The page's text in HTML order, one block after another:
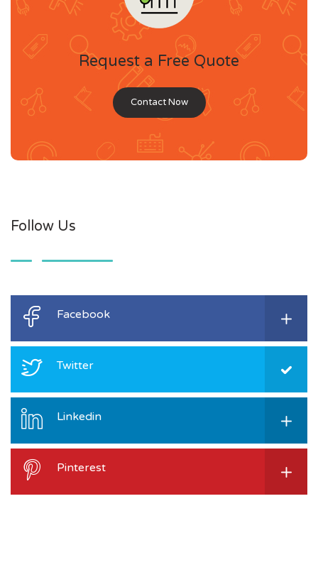
Request a Free Quote
Contact Now
Follow Us
Facebook
Twitter
Linkedin
Pinterest